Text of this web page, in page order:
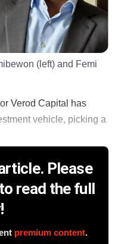
(left) and Femi
Verod Capital has
vehicle, picking a
Please
read the full
premium content.